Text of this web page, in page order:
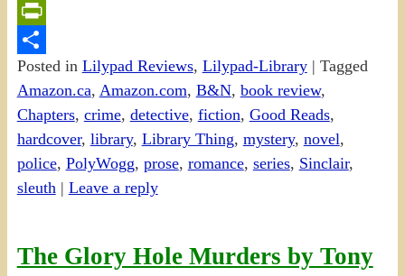
Email
PrintFriendly
Share
Posted in Lilypad Reviews, Lilypad-Library| Tagged
Amazon.ca, Amazon.com, B&N, book review,
Chapters, crime, detective, fiction, Good Reads,
hardcover, library, Library Thing, mystery, novel,
police, PolyWogg, prose, romance, series, Sinclair,
sleuth | Leave a reply
The Glory Hole Murders by Tony